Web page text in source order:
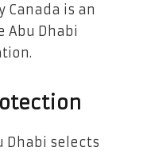
is an
Dhabi
Dhabi selects